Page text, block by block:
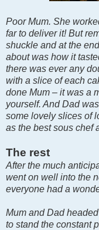
Poor Mum. She
far to deliver it! But
shuckle and at the
about was how it
there was ever any
with a slice of each
done Mum – it was a
yourself. And Dad
some lovely slices of
as the best sous chef
The rest
After the much
went on well into the
everyone had a
Mum and Dad
to stand the constant